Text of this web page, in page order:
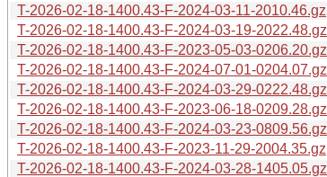
T-2026-02-18-1400.43-F-2024-03-11-2010.46.gz
T-2026-02-18-1400.43-F-2024-03-19-2022.48.gz
T-2026-02-18-1400.43-F-2023-05-03-0206.20.gz
T-2026-02-18-1400.43-F-2024-07-01-0204.07.gz
T-2026-02-18-1400.43-F-2024-03-29-0222.48.gz
T-2026-02-18-1400.43-F-2023-06-18-0209.28.gz
T-2026-02-18-1400.43-F-2024-03-23-0809.56.gz
T-2026-02-18-1400.43-F-2023-11-29-2004.35.gz
T-2026-02-18-1400.43-F-2024-03-28-1405.05.gz